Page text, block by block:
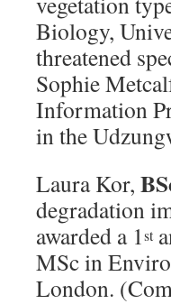
Biology,
threatened
Sophie
Information
in the
Laura Kor,
degradation
awarded a 1st
MSc in
London.